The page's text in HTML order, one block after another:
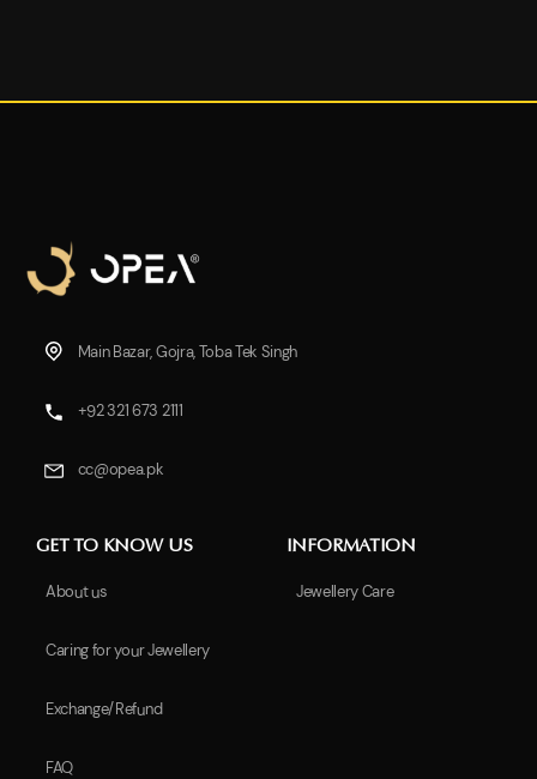
Main Bazar, Gojra, Toba Tek Singh
+92 321 673 2111
cc@opea.pk
GET TO KNOW US
About us
Caring for your Jewellery
Exchange/Refund
FAQ
INFORMATION
Jewellery Care